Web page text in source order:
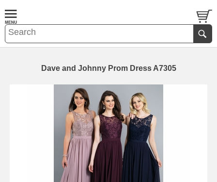
Dave and Johnny Prom Dress A7305